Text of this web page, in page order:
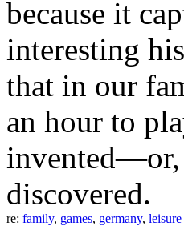
because it
interesting
that in our
an hour to
invented—or,
discovered.
re: family, games, germany, leisure